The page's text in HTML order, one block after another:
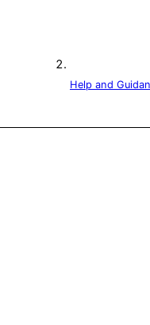
Help and